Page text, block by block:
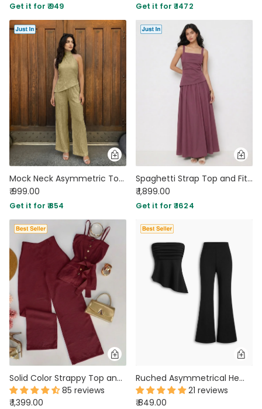
Get it for ₹ 949 Get it for ₹ 1472
Mock Neck Asymmetric Top and Wide Leg Trousers Co-Ord Set in Olive Green
₹ 999.00
Get it for ₹ 854
Spaghetti Strap Top and Fit & Flare Skirt Set in Amaranth Purple
₹ 1,899.00
Get it for ₹ 1624
Solid Color Strappy Top and Long Pants Two Piece Set in Deep Maroon
85 reviews
₹ 1,399.00
Ruched Asymmetrical Hem Bandeau Top & Mid Rise Flared Trousers Set in Classic Black
21 reviews
₹ 849.00